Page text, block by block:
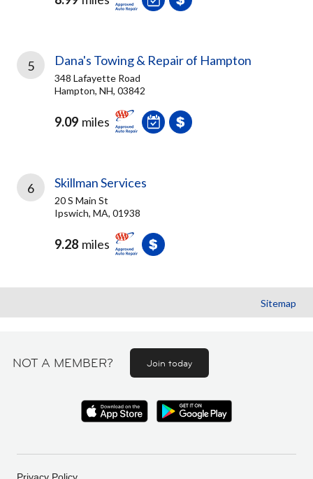
5 Dana's Towing & Repair of Hampton
348 Lafayette Road
Hampton, NH, 03842
9.09 miles
6 Skillman Services
20 S Main St
Ipswich, MA, 01938
9.28 miles
Sitemap
NOT A MEMBER? Join today